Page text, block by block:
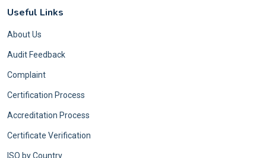
Useful Links
About Us
Audit Feedback
Complaint
Certification Process
Accreditation Process
Certificate Verification
ISO by Country